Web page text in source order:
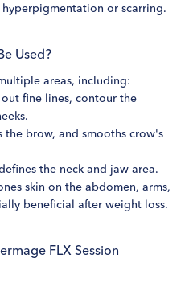
or scarring.
Used?
areas, including:
out fine lines, contour the
the brow, and smooths crow's
the neck and jaw area.
skin on the abdomen, arms,
beneficial after weight loss.
FLX Session